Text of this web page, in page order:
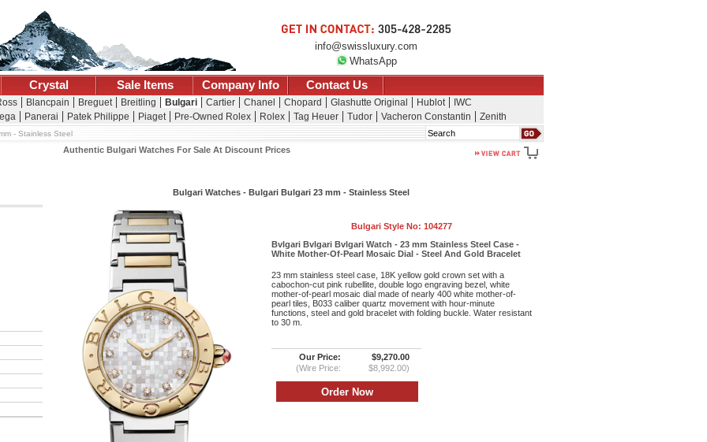
info@swissluxury.com
WhatsApp
Crystal Sale Items Company Info Contact Us
Blancpain Breguet Breitling Bulgari Cartier Chanel Chopard Glashutte Original Hublot
IWC
Panerai Patek Philippe Piaget Pre-Owned Rolex Rolex Tag Heuer Tudor Vacheron Constantin Zenith
Search
- Stainless Steel
Authentic Bulgari Watches For Sale At Discount Prices
Bulgari Watches - Bulgari Bulgari 23 mm - Stainless Steel
Bulgari Style No: 104277
Bvlgari Bvlgari Bvlgari Watch - 23 mm Stainless Steel Case -
White Mother-Of-Pearl Mosaic Dial - Steel And Gold Bracelet
23 mm stainless steel case, 18K yellow gold crown set with a
cabochon-cut pink rubellite, double logo engraving bezel, white
mother-of-pearl mosaic dial made of nearly 400 white mother-of-
pearl tiles, B033 caliber quartz movement with hour-minute
functions, steel and gold bracelet with folding buckle. Water resistant
to 30 m.
Our Price:
$9,270.00
(Wire Price:
$8,992.00)